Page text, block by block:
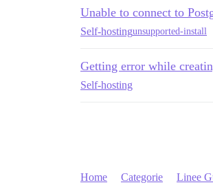
Unable to connect to
Self-hostingunsupported-install
Getting error while
Self-hosting
Home Categorie Linee